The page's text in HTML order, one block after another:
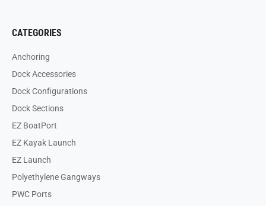
CATEGORIES
Anchoring
Dock Accessories
Dock Configurations
Dock Sections
EZ BoatPort
EZ Kayak Launch
EZ Launch
Polyethylene Gangways
PWC Ports